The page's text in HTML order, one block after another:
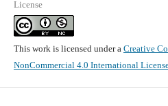
License
This work is licensed under a Creative
NonCommercial 4.0 International